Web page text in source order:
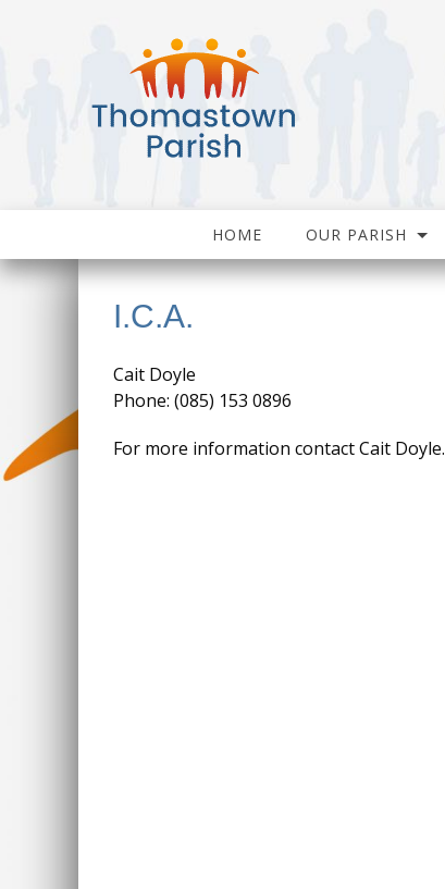
HOME OUR PARISH
I.C.A.
Cait Doyle
Phone: (085) 153 0896
For more information contact Cait Doyle.